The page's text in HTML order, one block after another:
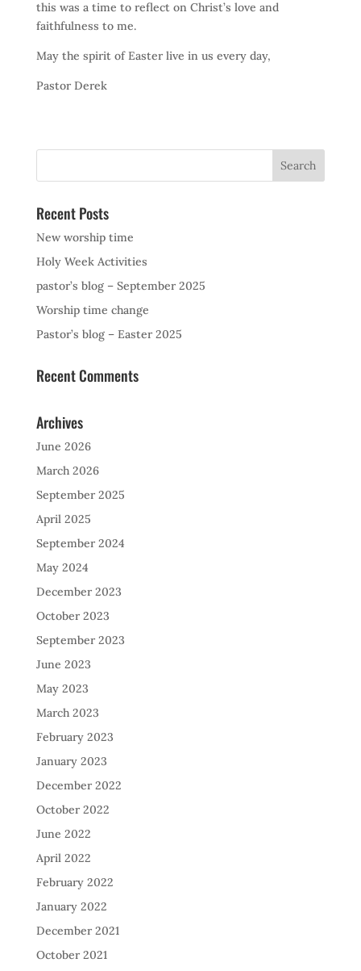
this was a time to reflect on Christ’s love and
faithfulness to me.
May the spirit of Easter live in us every day,
Pastor Derek
Recent Posts
New worship time
Holy Week Activities
pastor’s blog – September 2025
Worship time change
Pastor’s blog – Easter 2025
Recent Comments
Archives
June 2026
March 2026
September 2025
April 2025
September 2024
May 2024
December 2023
October 2023
September 2023
June 2023
May 2023
March 2023
February 2023
January 2023
December 2022
October 2022
June 2022
April 2022
February 2022
January 2022
December 2021
October 2021